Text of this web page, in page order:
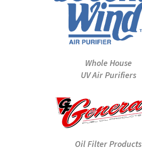
Whole House
UV Air Purifiers
Oil Filter Products